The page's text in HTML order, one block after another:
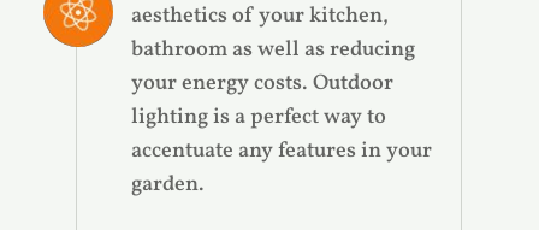
aesthetics of your kitchen,
bathroom as well as reducing
your energy costs. Outdoor
lighting is a perfect way to
accentuate any features in your
garden.